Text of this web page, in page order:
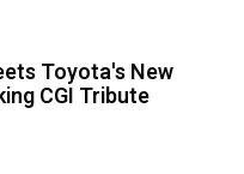
Toyota's New
CGI Tribute